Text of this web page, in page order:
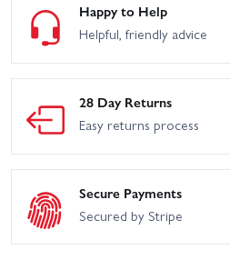
Happy to Help
Helpful, friendly advice
28 Day Returns
Easy returns process
Secure Payments
Secured by Stripe